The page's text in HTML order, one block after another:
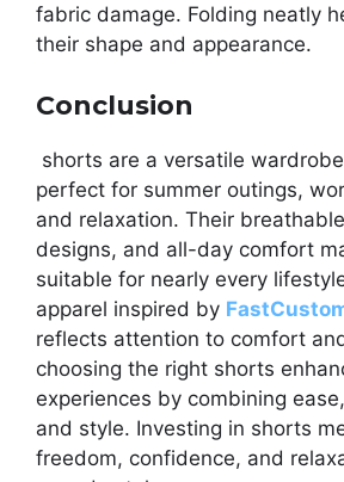
fabric damage. Folding neatly
their shape and appearance.
Conclusion
shorts are a versatile
perfect for summer outings,
and relaxation. Their
designs, and all-day comfort
suitable for nearly every
apparel inspired by
reflects attention to comfort
choosing the right shorts
experiences by combining
and style. Investing in shorts
freedom, confidence, and